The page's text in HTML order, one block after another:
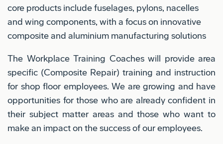
core products include fuselages, pylons, nacelles
and wing components, with a focus on innovative
composite and aluminium manufacturing solutions
The Workplace Training Coaches will provide area
specific (Composite Repair) training and instruction
for shop floor employees. We are growing and have
opportunities for those who are already confident in
their subject matter areas and those who want to
make an impact on the success of our employees.